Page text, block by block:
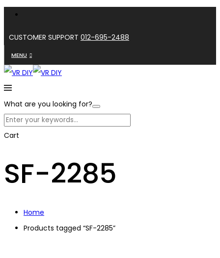
CUSTOMER SUPPORT 012-695-2488
MENU
What are you looking for?
Cart
SF-2285
Home
Products tagged “SF-2285”